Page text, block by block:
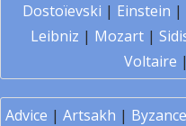
Dostoïevski | Einstein |
Leibniz | Mozart |
Voltaire |
Advice | Artsakh | Byzance